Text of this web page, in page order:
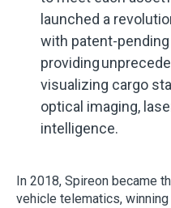
launched a
with patent-
providing
visualizing cargo
optical imaging,
intelligence.
In 2018, Spireon became
vehicle telematics,